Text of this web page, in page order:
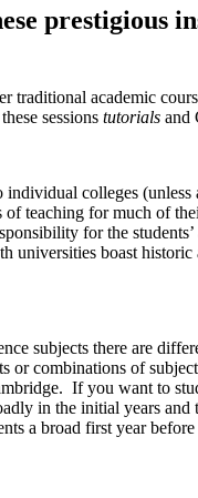
prestigious
academic
sessions tutorials and
colleges (unless
teaching for much of
for the
universities boast
subjects there are
combinations of
If you want to
in the initial years
a broad first year